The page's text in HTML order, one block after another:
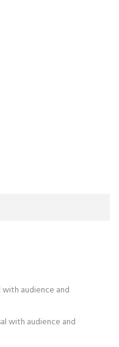
with audience and
with audience and